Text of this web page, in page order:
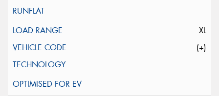
XL
(+)